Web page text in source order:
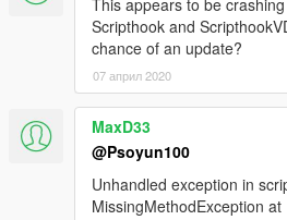
APPEAR_ANIMATION =
NO_NEED_EQUIPPED =
NO_NEED_TO_CALL = True
SPAWN_POSITION = 0,0,0
PLAY_FOOTSTEP = True
MAX_VISION = 100
THRUSTER_1 =
THRUSTER_2 =
Scripthook and
chance of an update?
07 април 2020
MaxD33
@Psoyun100
Unhandled exception in
MissingMethodException at